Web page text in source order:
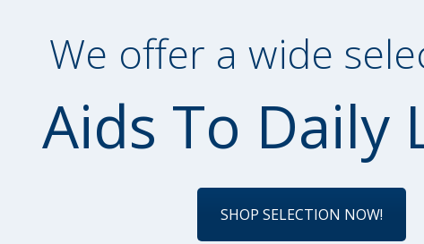
We offer a wide
Aids To Daily
SHOP SELECTION NOW!